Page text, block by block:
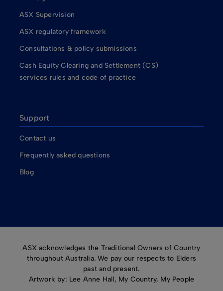
ASX Supervision
ASX regulatory framework
Consultations & policy submissions
Cash Equity Clearing and Settlement (CS)
services rules and code of practice
Support
Contact us
Frequently asked questions
Blog
ASX acknowledges the Traditional Owners of Country
throughout Australia. We pay our respects to Elders
past and present.
Artwork by: Lee Anne Hall, My Country, My People